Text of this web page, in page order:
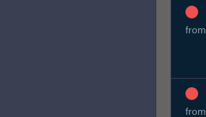
from
from